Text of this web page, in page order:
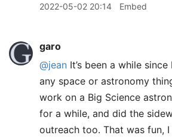
2022-05-02 20:14 Embed
garo
@jean It’s been a while
any space or astronomy
work on a Big Science
for a while, and did the
outreach too. That was fun,